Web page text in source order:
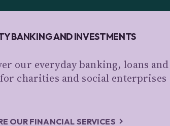
BANKING AND INVESTMENTS
our everyday banking, loans
charities and social enterprises
OUR FINANCIAL SERVICES